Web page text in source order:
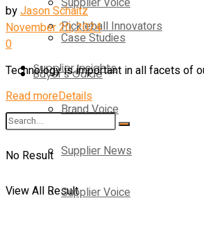
Case Studies
Buyer’s Guide
No Result
View All Result
Pickleball Innovators
Supplier Insights
Brand Voice
Supplier News
Supplier Voice
byJason Schaitz
November 20, 2024
0
Technology is important in all facets of
Read moreDetails